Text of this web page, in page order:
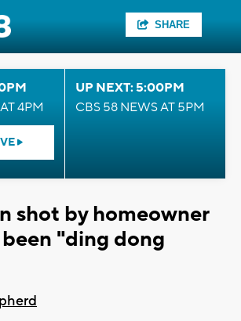
SHARE
4PM
UP NEXT: 5:00PM
CBS 58 NEWS AT 5PM
shot by homeowner
"ding dong